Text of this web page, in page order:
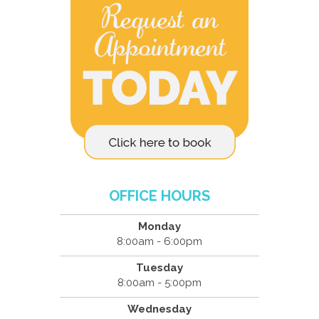
OFFICE HOURS
Monday
8:00am - 6:00pm
Tuesday
8:00am - 5:00pm
Wednesday